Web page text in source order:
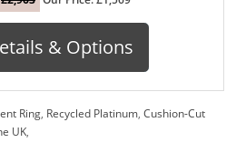
& Options
Ring, Recycled Platinum, Cushion-Cut
UK,